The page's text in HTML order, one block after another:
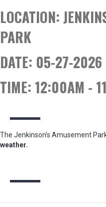
LOCATION:
PARK
DATE: 05-27-2026
TIME: 12:00AM -
The Jenkinson’s Amusement
weather.